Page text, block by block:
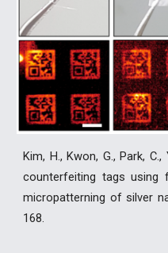
Kim, H., Kwon, G., Park,
counterfeiting tags using
micropatterning of silver
168.